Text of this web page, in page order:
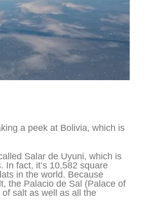
a peek at Bolivia, which is
Salar de Uyuni, which is
fact, it’s 10,582 square
in the world. Because
the Palacio de Sal (Palace of
salt as well as all the